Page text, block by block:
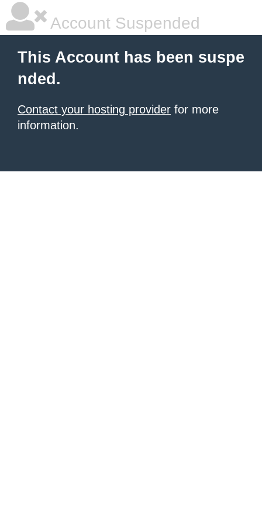
Account Suspended
This Account has been suspe
nded.
Contact your hosting provider for more
information.